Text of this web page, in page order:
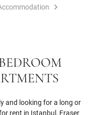
and looking for a long or
rent in Istanbul, Fraser